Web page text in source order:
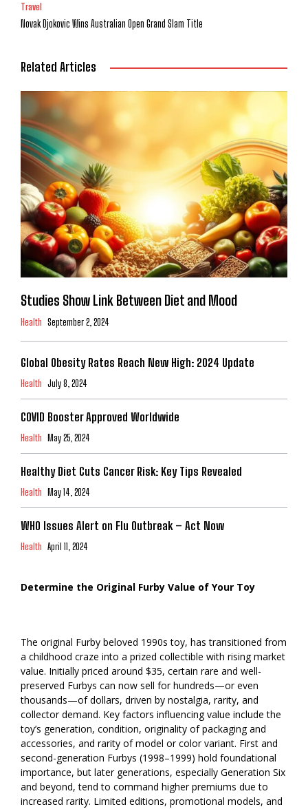
Travel
Novak Djokovic Wins Australian Open Grand Slam Title
Related Articles
Studies Show Link Between Diet and Mood
Health September 2, 2024
Global Obesity Rates Reach New High: 2024 Update
Health July 8, 2024
COVID Booster Approved Worldwide
Health May 25, 2024
Healthy Diet Cuts Cancer Risk: Key Tips Revealed
Health May 14, 2024
WHO Issues Alert on Flu Outbreak – Act Now
Health April 11, 2024
Determine the Original Furby Value of Your Toy
The original Furby beloved 1990s toy, has transitioned from
a childhood craze into a prized collectible with rising market
value. Initially priced around $35, certain rare and well-
preserved Furbys can now sell for hundreds—or even
thousands—of dollars, driven by nostalgia, rarity, and
collector demand. Key factors influencing value include the
toy’s generation, condition, originality of packaging and
accessories, and rarity of model or color variant. First and
second-generation Furbys (1998–1999) hold foundational
importance, but later generations, especially Generation Six
and beyond, tend to command higher premiums due to
increased rarity. Limited editions, promotional models, and